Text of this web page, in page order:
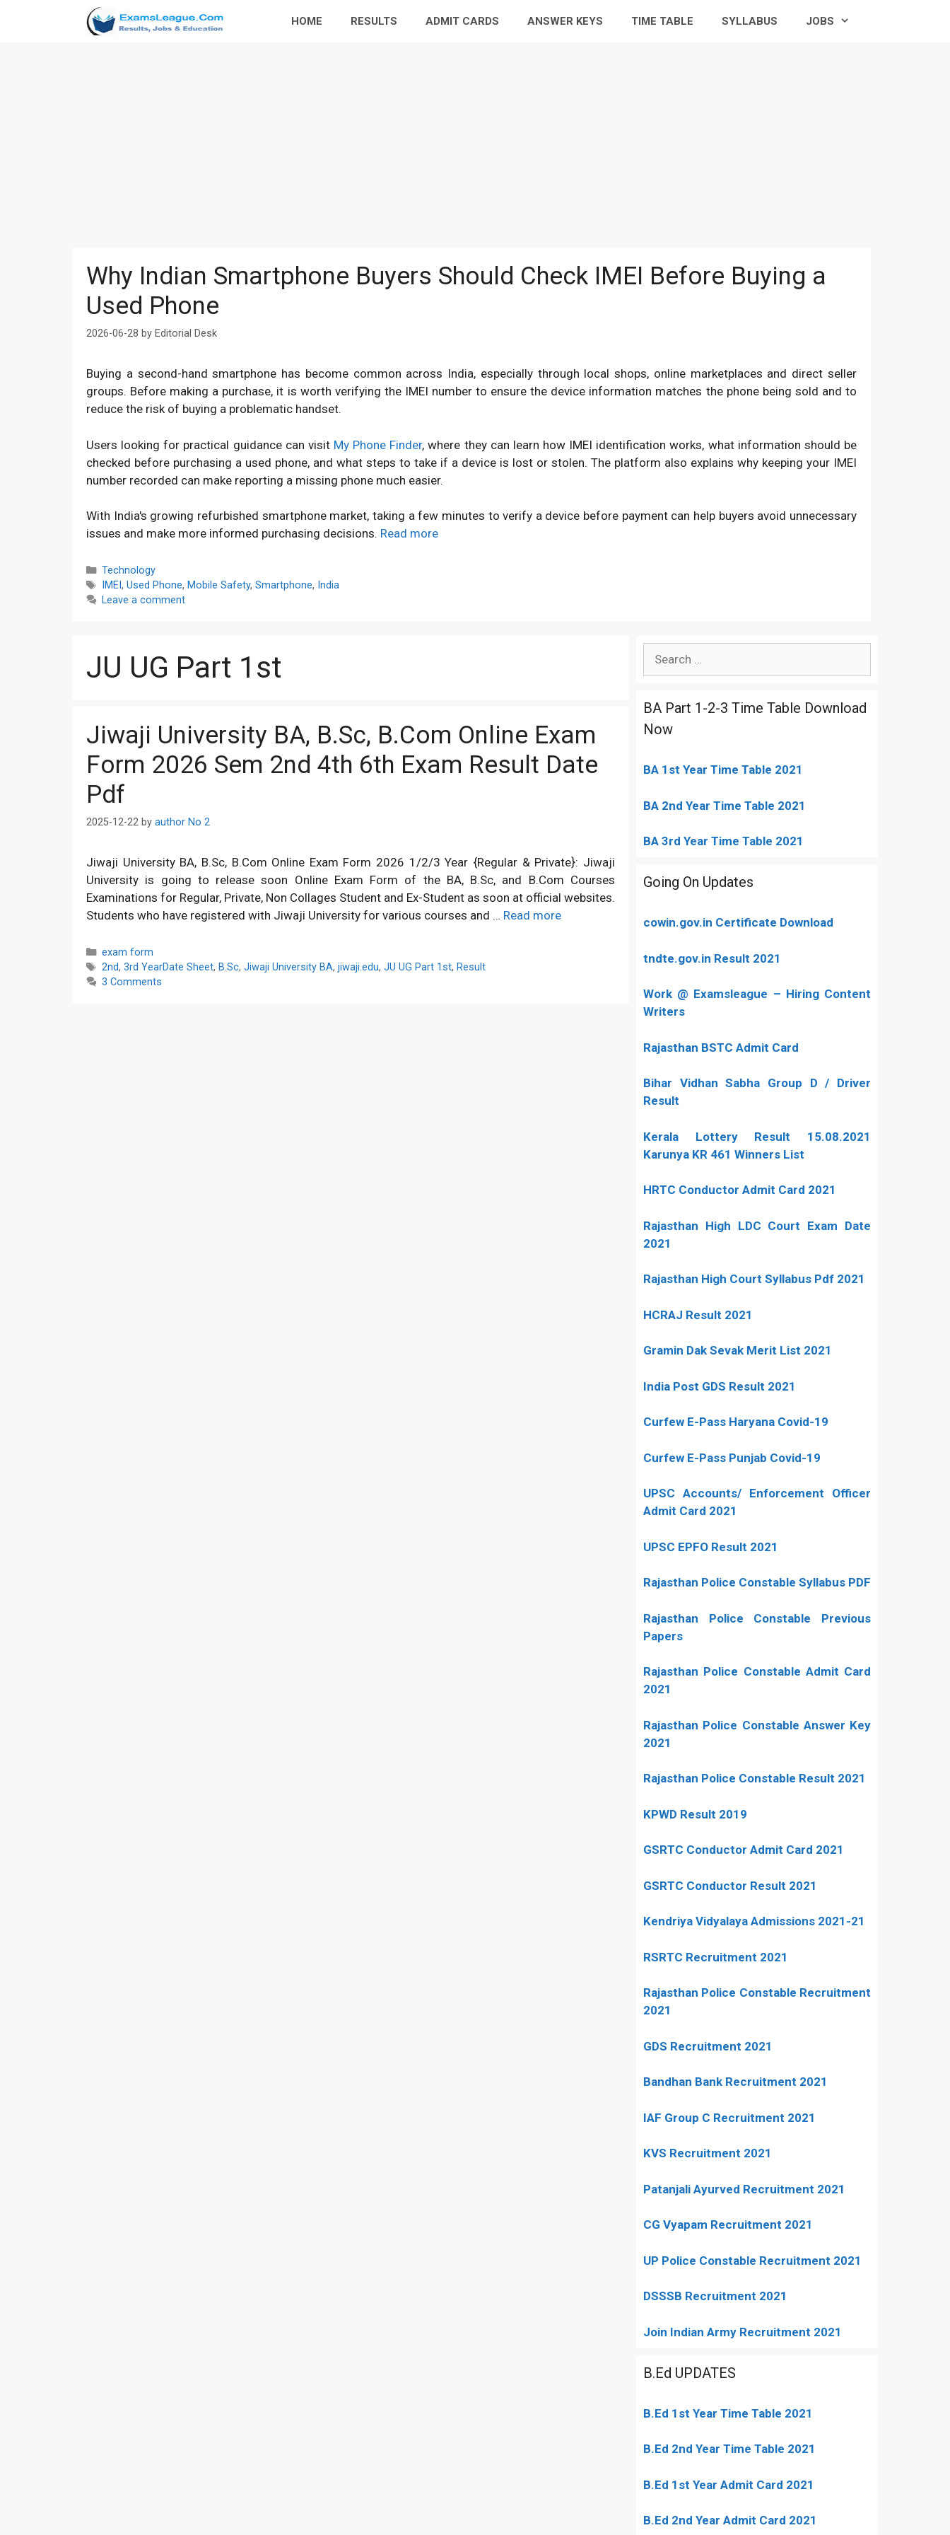
HOME RESULTS ADMIT CARDS ANSWER KEYS TIME TABLE SYLLABUS JOBS
Why Indian Smartphone Buyers Should Check IMEI Before Buying a
Used Phone
2026-06-28 by Editorial Desk
Buying a second-hand smartphone has become common across India, especially through local shops, online marketplaces and direct seller
groups. Before making a purchase, it is worth verifying the IMEI number to ensure the device information matches the phone being sold and to
reduce the risk of buying a problematic handset.
Users looking for practical guidance can visit My Phone Finder, where they can learn how IMEI identification works, what information should be
checked before purchasing a used phone, and what steps to take if a device is lost or stolen. The platform also explains why keeping your IMEI
number recorded can make reporting a missing phone much easier.
With India's growing refurbished smartphone market, taking a few minutes to verify a device before payment can help buyers avoid unnecessary
issues and make more informed purchasing decisions. Read more
Categories
Technology
Tags
IMEI , Used Phone, Mobile Safety, Smartphone, India
Leave a comment
JU UG Part 1st
Jiwaji University BA, B.Sc, B.Com Online Exam
Form 2026 Sem 2nd 4th 6th Exam Result Date
Pdf
2025-12-22 by author No 2
Jiwaji University BA, B.Sc, B.Com Online Exam Form 2026 1/2/3 Year {Regular & Private}: Jiwaji
University is going to release soon Online Exam Form of the BA, B.Sc, and B.Com Courses
Examinations for Regular, Private, Non Collages Student and Ex-Student as soon at official websites.
Students who have registered with Jiwaji University for various courses and … Read more
Categories
exam form
Tags
2nd, 3rd YearDate Sheet, B.Sc, Jiwaji University BA, jiwaji.edu, JU UG Part 1st, Result
3 Comments
BA Part 1-2-3 Time Table Download
Now
BA 1st Year Time Table 2021
BA 2nd Year Time Table 2021
BA 3rd Year Time Table 2021
Going On Updates
cowin.gov.in Certificate Download
tndte.gov.in Result 2021
Work @ Examsleague – Hiring Content
Writers
Rajasthan BSTC Admit Card
Bihar Vidhan Sabha Group D / Driver
Result
Kerala Lottery Result 15.08.2021
Karunya KR 461 Winners List
HRTC Conductor Admit Card 2021
Rajasthan High LDC Court Exam Date
2021
Rajasthan High Court Syllabus Pdf 2021
HCRAJ Result 2021
Gramin Dak Sevak Merit List 2021
India Post GDS Result 2021
Curfew E-Pass Haryana Covid-19
Curfew E-Pass Punjab Covid-19
UPSC Accounts/ Enforcement Officer
Admit Card 2021
UPSC EPFO Result 2021
Rajasthan Police Constable Syllabus PDF
Rajasthan Police Constable Previous
Papers
Rajasthan Police Constable Admit Card
2021
Rajasthan Police Constable Answer Key
2021
Rajasthan Police Constable Result 2021
KPWD Result 2019
GSRTC Conductor Admit Card 2021
GSRTC Conductor Result 2021
Kendriya Vidyalaya Admissions 2021-21
RSRTC Recruitment 2021
Rajasthan Police Constable Recruitment
2021
GDS Recruitment 2021
Bandhan Bank Recruitment 2021
IAF Group C Recruitment 2021
KVS Recruitment 2021
Patanjali Ayurved Recruitment 2021
CG Vyapam Recruitment 2021
UP Police Constable Recruitment 2021
DSSSB Recruitment 2021
Join Indian Army Recruitment 2021
B.Ed UPDATES
B.Ed 1st Year Time Table 2021
B.Ed 2nd Year Time Table 2021
B.Ed 1st Year Admit Card 2021
B.Ed 2nd Year Admit Card 2021